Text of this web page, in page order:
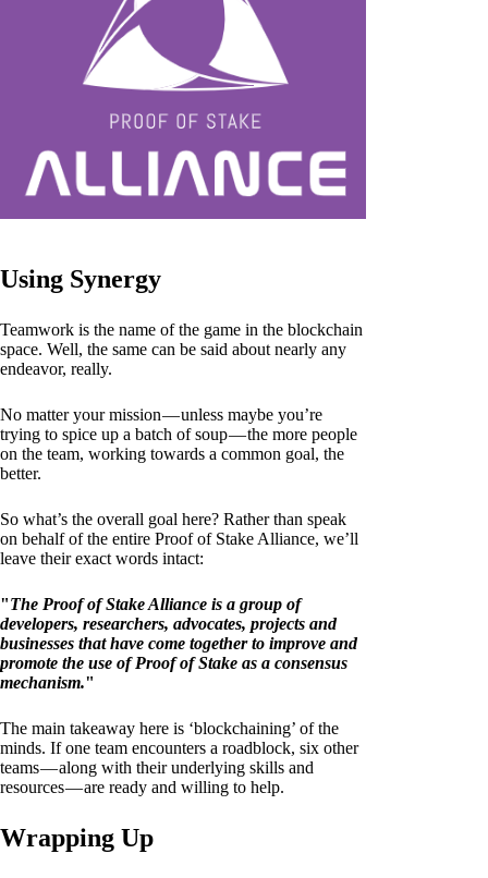
Using Synergy
Teamwork is the name of the game in the blockchain
space. Well, the same can be said about nearly any
endeavor, really.
No matter your mission — unless maybe you’re
trying to spice up a batch of soup — the more people
on the team, working towards a common goal, the
better.
So what’s the overall goal here? Rather than speak
on behalf of the entire Proof of Stake Alliance, we’ll
leave their exact words intact:
"The Proof of Stake Alliance is a group of
developers, researchers, advocates, projects and
businesses that have come together to improve and
promote the use of Proof of Stake as a consensus
mechanism."
The main takeaway here is ‘blockchaining’ of the
minds. If one team encounters a roadblock, six other
teams — along with their underlying skills and
resources — are ready and willing to help.
Wrapping Up